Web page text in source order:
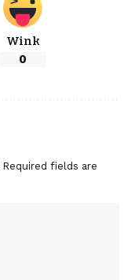
Wink
0
Required fields are